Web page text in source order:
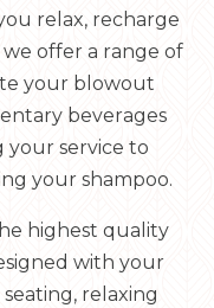
relax, recharge
offer a range of
your blowout
beverages
your service to
your shampoo.
highest quality
with your
relaxing